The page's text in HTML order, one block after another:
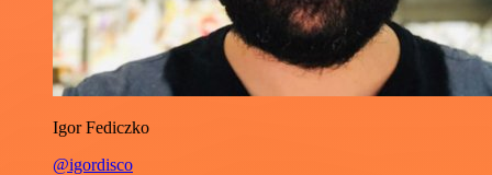
Igor Fediczko
@igordisco